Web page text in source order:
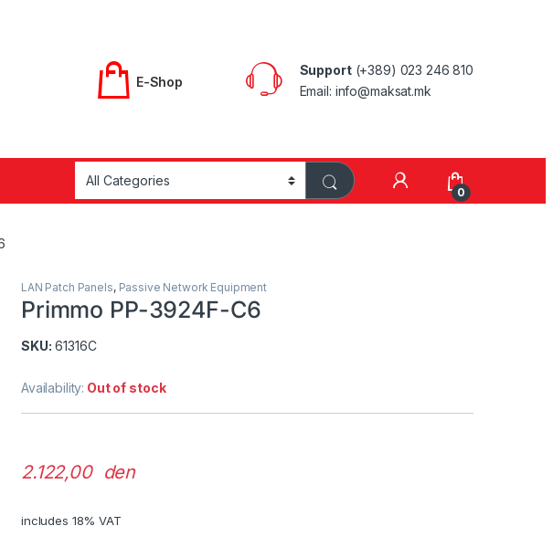
E-Shop
Support(+389) 023 246 810
Email: info@maksat.mk
0
LAN Patch Panels, Passive Network Equipment
Primmo PP-3924F-C6
SKU: 61316C
Availability: Out of stock
2.122,00 den
includes 18% VAT